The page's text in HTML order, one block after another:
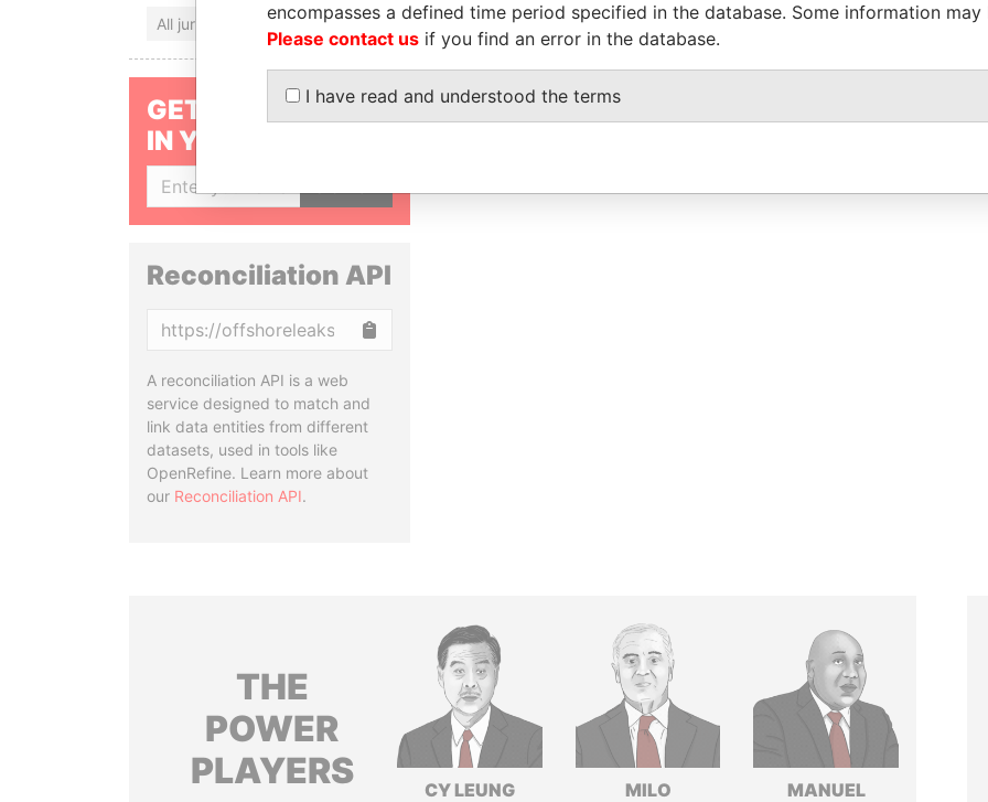
All jurisdictions
GET OUR STORIES
IN YOUR INBOX
Reconciliation API
A reconciliation API is a web
service designed to match and
link data entities from different
datasets, used in tools like
OpenRefine. Learn more about
our Reconciliation API.
THE
POWER
PLAYERS
CY LEUNG
MILO
MANUEL
encompasses a defined time period specified in the database. Some information
Please contact us if you find an error in the database.
I have read and understood the terms